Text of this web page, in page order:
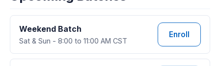
Weekend Batch
Sat & Sun - 8:00 to 11:00 AM CST
Enroll